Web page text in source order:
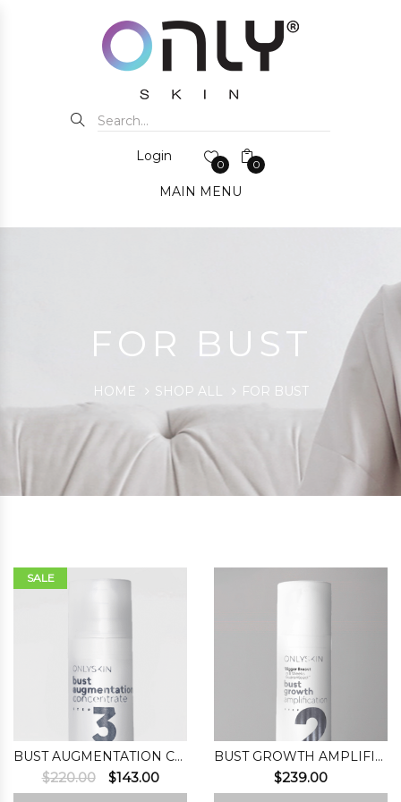
Login
0 0
MAIN MENU
FOR BUST
HOME SHOP ALL FOR BUST
SALE
BUST AUGMENTATION CONCENTRATE (STEP 3)
$220.00
Original
price
$143.00Current
price
BUST GROWTH AMPLIFICATION (STEP 2)
$239.00